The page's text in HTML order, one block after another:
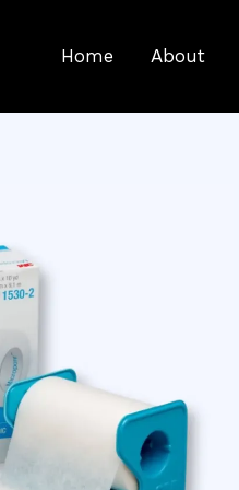
Home About